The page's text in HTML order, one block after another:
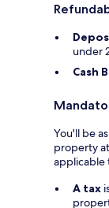
under
Cash
You'll be
property
applicable
A tax